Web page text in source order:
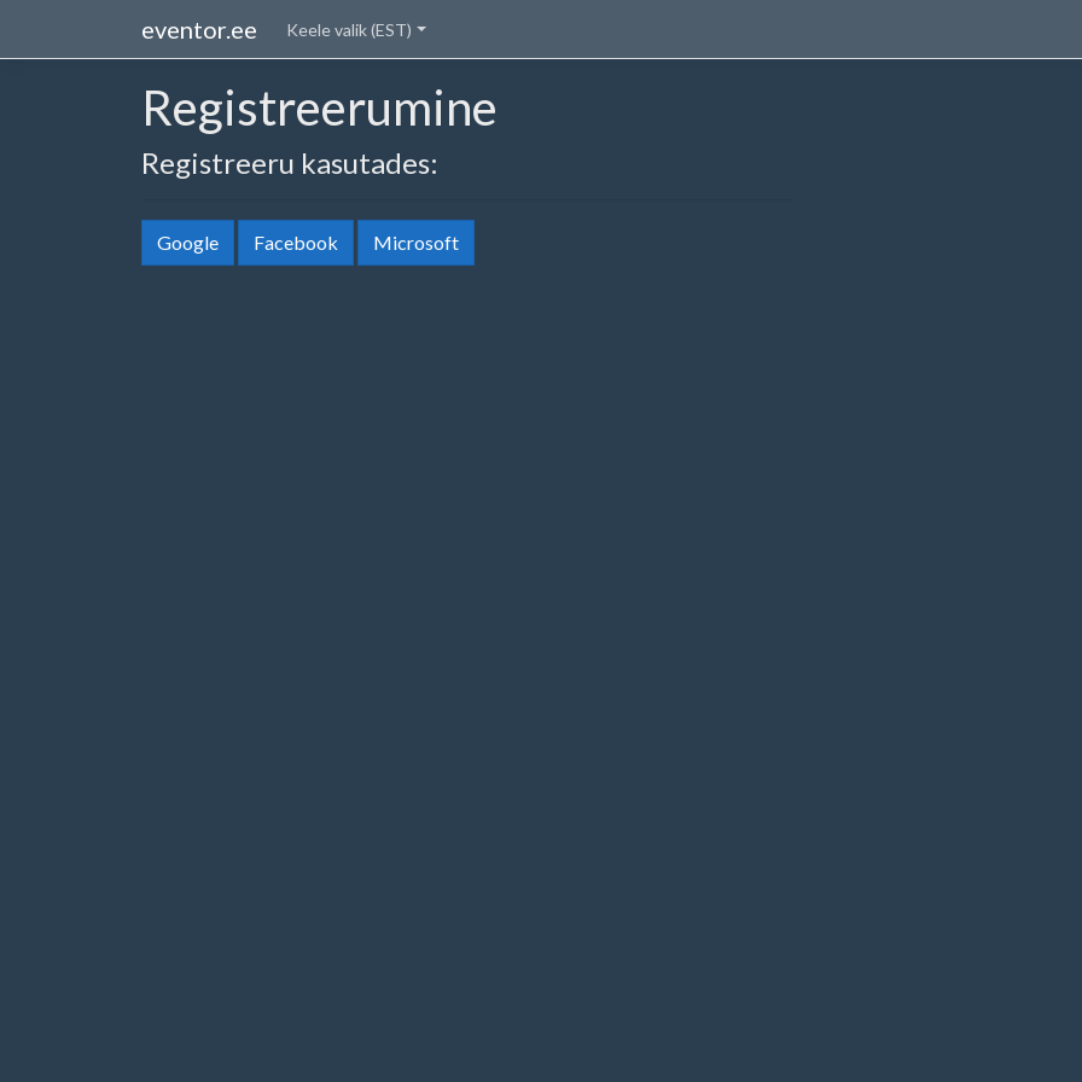
eventor.ee Keele valik (EST)
Registreerumine
Registreeru kasutades:
Google Facebook Microsoft